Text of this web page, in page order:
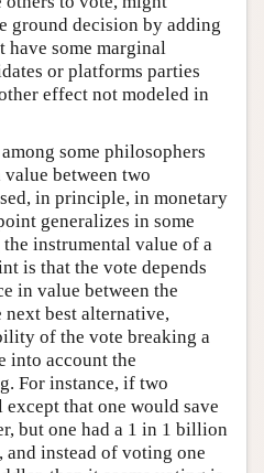
ground decision by adding
some marginal
or platforms parties
effect not modeled in
some philosophers
between two
in principle, in monetary
generalizes in some
instrumental value of a
is that the vote depends
in value between the
next best alternative,
of the vote breaking a
into account the
For instance, if two
that one would save
but one had a 1 in 1 billion
instead of voting one